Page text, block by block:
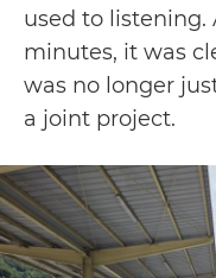
used to listening.
minutes, it was
was no longer
a joint project.